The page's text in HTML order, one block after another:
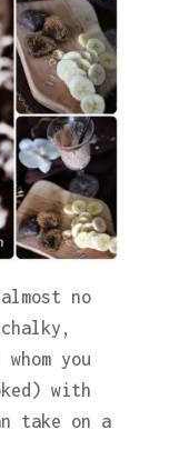
no
you
with
take on a